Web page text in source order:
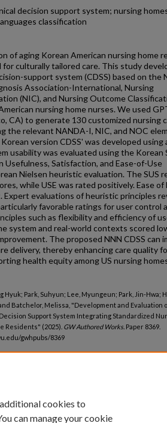
decision support system; nursing
classification
of aging Korean American nursing home
culturally tailored care. This study
support system (CDSS) based on the
Association-International, Nursing
(NIC), and Nursing Outcome
nursing home nurses. We used
CA) to generate 130 customized nursing
the relevant NANDA-I, NIC, and NOC
version CDSS' was developed using
usability was evaluated using the Korean
Usefulness, Satisfaction, and Ease-of-Use
Nielsen heuristic evaluation. The SUS
while USE was rated positively. Ease of
evaluations of heuristic principles
favorable ratings for user control
such as flexibility and efficiency of
system and real-world contexts scored
The proposed NNN CDSS can
delivery, thereby enhancing care quality
health equity among US nursing
Hyuk; Park, Suhyun; Lee, Myungeun; Park, Jin-Hwa;
Batchelor, Melissa, "Development and Evaluation
Support System Integrating Standardized
Residents" (2025). GW Authored Works. Paper 8369.
gwhpubs/8369
cookies to
can manage your cookie